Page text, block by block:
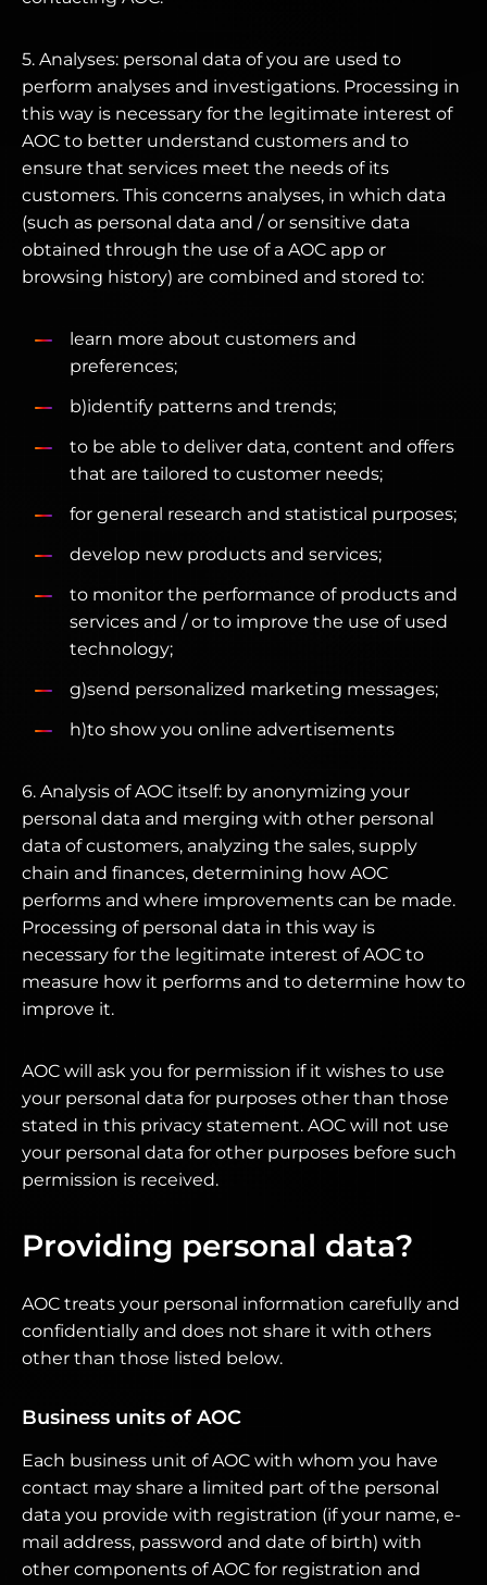
5. Analyses: personal data of you are used to
perform analyses and investigations. Processing in
this way is necessary for the legitimate interest of
AOC to better understand customers and to
ensure that services meet the needs of its
customers. This concerns analyses, in which data
(such as personal data and / or sensitive data
obtained through the use of a AOC app or
browsing history) are combined and stored to:
learn more about customers and
preferences;
b)identify patterns and trends;
to be able to deliver data, content and offers
that are tailored to customer needs;
for general research and statistical purposes;
develop new products and services;
to monitor the performance of products and
services and / or to improve the use of used
technology;
g)send personalized marketing messages;
h)to show you online advertisements
6. Analysis of AOC itself: by anonymizing your
personal data and merging with other personal
data of customers, analyzing the sales, supply
chain and finances, determining how AOC
performs and where improvements can be made.
Processing of personal data in this way is
necessary for the legitimate interest of AOC to
measure how it performs and to determine how to
improve it.
AOC will ask you for permission if it wishes to use
your personal data for purposes other than those
stated in this privacy statement. AOC will not use
your personal data for other purposes before such
permission is received.
Providing personal data?
AOC treats your personal information carefully and
confidentially and does not share it with others
other than those listed below.
Business units of AOC
Each business unit of AOC with whom you have
contact may share a limited part of the personal
data you provide with registration (if your name, e-
mail address, password and date of birth) with
other components of AOC for registration and